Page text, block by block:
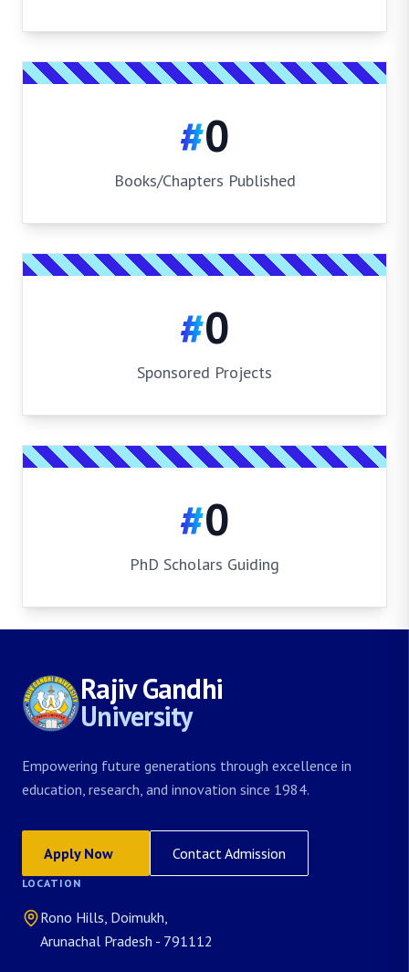
#0
Books/Chapters Published
#0
Sponsored Projects
#0
PhD Scholars Guiding
Rajiv Gandhi
University
Empowering future generations through excellence in
education, research, and innovation since 1984.
Apply Now Contact Admission
LOCATION
Rono Hills, Doimukh,
Arunachal Pradesh - 791112